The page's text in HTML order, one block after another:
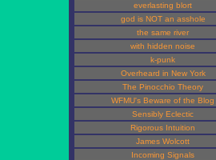
everlasting blort
god is NOT an asshole
the same river
with hidden noise
k-punk
Overheard in New York
The Pinocchio Theory
WFMU's Beware of the Blog
Sensibly Eclectic
Rigorous Intuition
James Wolcott
Incoming Signals